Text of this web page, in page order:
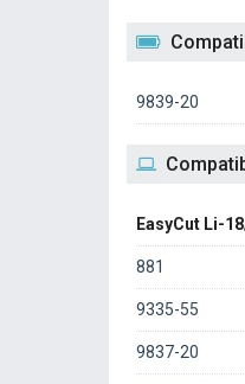
9839-20
EasyCut Li-
881
9335-55
9837-20